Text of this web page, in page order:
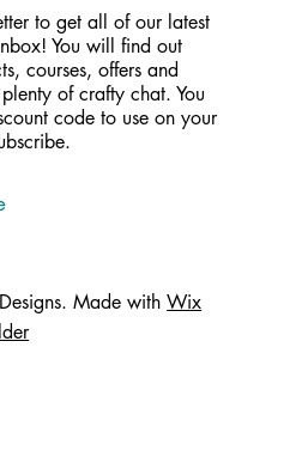
Made withWix
to get all of our latest
You will find out
courses, offers and
of crafty chat. You
code to use on your